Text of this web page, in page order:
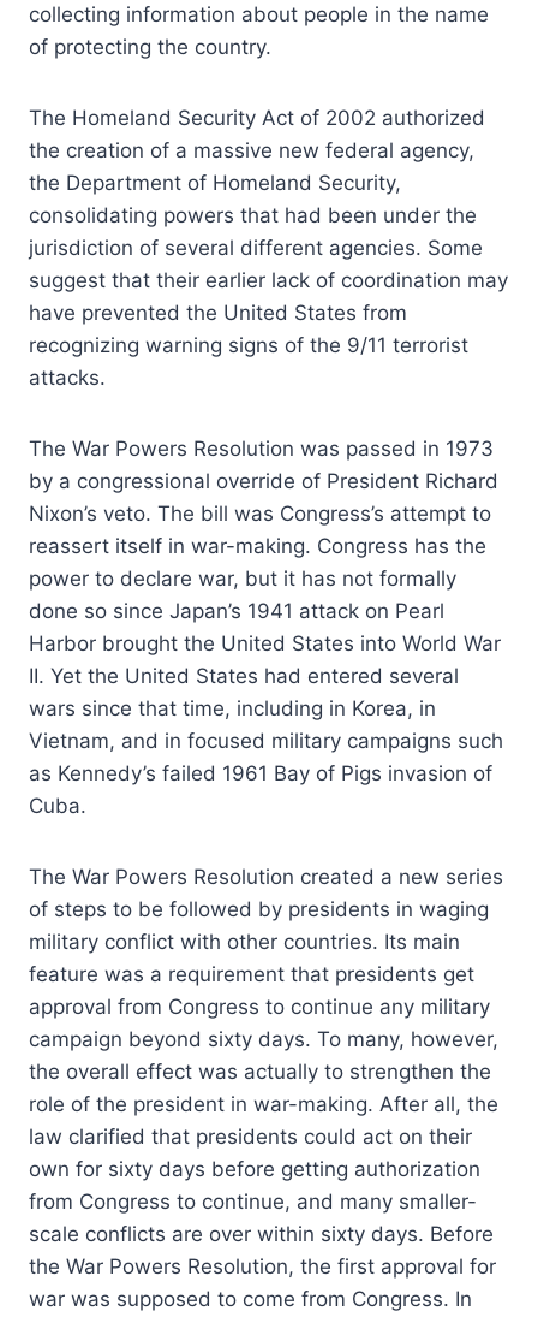
collecting information about people in the name
of protecting the country.
The Homeland Security Act of 2002 authorized
the creation of a massive new federal agency,
the Department of Homeland Security,
consolidating powers that had been under the
jurisdiction of several different agencies. Some
suggest that their earlier lack of coordination may
have prevented the United States from
recognizing warning signs of the 9/11 terrorist
attacks.
The War Powers Resolution was passed in 1973
by a congressional override of President Richard
Nixon’s veto. The bill was Congress’s attempt to
reassert itself in war-making. Congress has the
power to declare war, but it has not formally
done so since Japan’s 1941 attack on Pearl
Harbor brought the United States into World War
II. Yet the United States had entered several
wars since that time, including in Korea, in
Vietnam, and in focused military campaigns such
as Kennedy’s failed 1961 Bay of Pigs invasion of
Cuba.
The War Powers Resolution created a new series
of steps to be followed by presidents in waging
military conflict with other countries. Its main
feature was a requirement that presidents get
approval from Congress to continue any military
campaign beyond sixty days. To many, however,
the overall effect was actually to strengthen the
role of the president in war-making. After all, the
law clarified that presidents could act on their
own for sixty days before getting authorization
from Congress to continue, and many smaller-
scale conflicts are over within sixty days. Before
the War Powers Resolution, the first approval for
war was supposed to come from Congress. In